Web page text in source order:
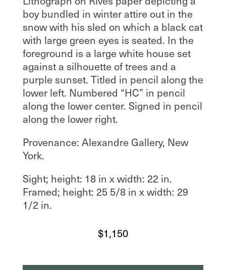
boy bundled in winter attire out in the
snow with his sled on which a black cat
with large green eyes is seated. In the
foreground is a large white house set
against a silhouette of trees and a
purple sunset. Titled in pencil along the
lower left. Numbered “HC” in pencil
along the lower center. Signed in pencil
along the lower right.
Provenance: Alexandre Gallery, New
York.
Sight; height: 18 in x width: 22 in.
Framed; height: 25 5/8 in x width: 29
1/2 in.
$1,150